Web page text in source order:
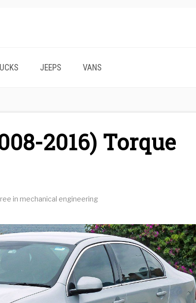
JEEPS VANS
2016) Torque
in mechanical engineering